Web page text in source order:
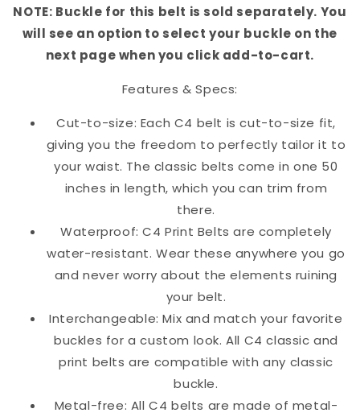
NOTE: Buckle for this belt is sold separately. You
will see an option to select your buckle on the
next page when you click add-to-cart.
Features & Specs:
Cut-to-size: Each C4 belt is cut-to-size fit,
giving you the freedom to perfectly tailor it to
your waist. The classic belts come in one 50
inches in length, which you can trim from
there.
Waterproof: C4 Print Belts are completely
water-resistant. Wear these anywhere you go
and never worry about the elements ruining
your belt.
Interchangeable: Mix and match your favorite
buckles for a custom look. All C4 classic and
print belts are compatible with any classic
buckle.
Metal-free: All C4 belts are made of metal-